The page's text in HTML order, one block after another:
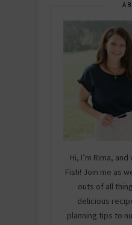
Hi, I’m Rima,
Fish! Join me as
outs of all
delicious
planning tips to